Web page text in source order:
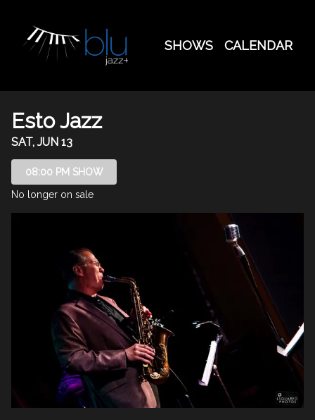
SHOWS CALENDAR
Esto Jazz
SAT, JUN 13
08:00 PM SHOW
No longer on sale